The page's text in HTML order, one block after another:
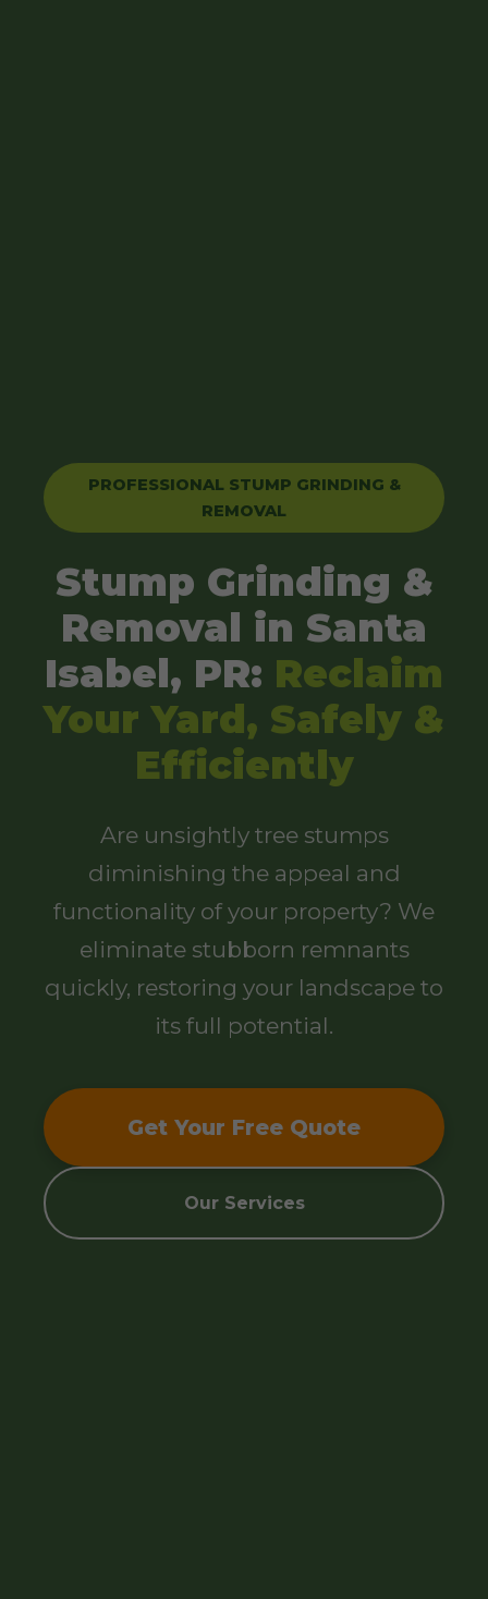
PROFESSIONAL STUMP GRINDING &
REMOVAL
Stump Grinding &
Removal in Santa
Isabel, PR: Reclaim
Your Yard, Safely &
Efficiently
Are unsightly tree stumps
diminishing the appeal and
functionality of your property? We
eliminate stubborn remnants
quickly, restoring your landscape to
its full potential.
Get Your Free Quote
Our Services